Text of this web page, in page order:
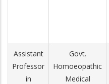
Assistant
Professor
in
Govt.
Homoeopathic
Medical